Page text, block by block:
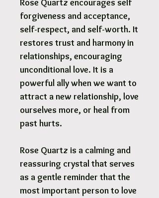
Rose Quartz encourages self
forgiveness and acceptance,
self-respect, and self-worth. It
restores trust and harmony in
relationships, encouraging
unconditional love. It is a
powerful ally when we want to
attract a new relationship, love
ourselves more, or heal from
past hurts.
Rose Quartz is a calming and
reassuring crystal that serves
as a gentle reminder that the
most important person to love